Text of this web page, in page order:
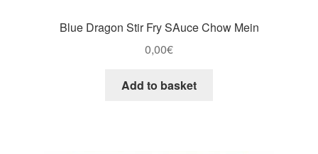
Blue Dragon Stir Fry SAuce Chow Mein
0,00€
Add to basket